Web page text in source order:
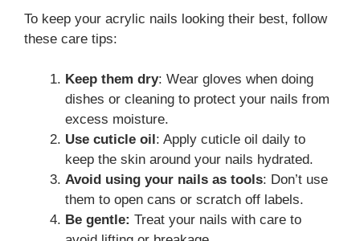
To keep your acrylic nails looking their best, follow
these care tips:
Keep them dry: Wear gloves when doing
dishes or cleaning to protect your nails from
excess moisture.
Use cuticle oil : Apply cuticle oil daily to
keep the skin around your nails hydrated.
Avoid using your nails as tools: Don’t use
them to open cans or scratch off labels.
Be gentle: Treat your nails with care to